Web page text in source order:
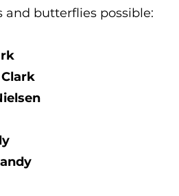
and butterflies possible: